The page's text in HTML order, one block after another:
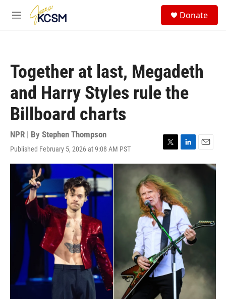
Skip to main content
M
Donate
Together at last, Megadeth
and Harry Styles rule the
Billboard charts
NPR | By Stephen Thompson
Published February 5, 2026 at 9:08 AM PST
T
w
t
t
e
r
L
i
k
e
d
I
n
E
m
l